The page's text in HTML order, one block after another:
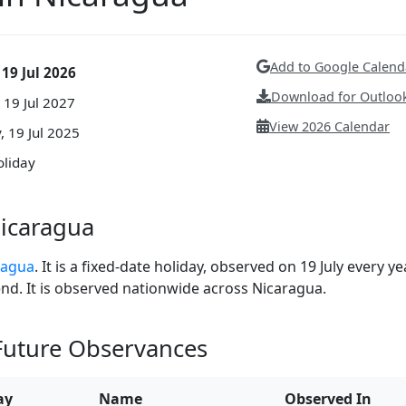
Jul 2026
Jul 2027
19 Jul 2025
Add to Google
Download for
View 2026 Calendar
. It is a fixed-date holiday, observed on 19 July every
It is observed nationwide across Nicaragua.
Observances
Name Observed In